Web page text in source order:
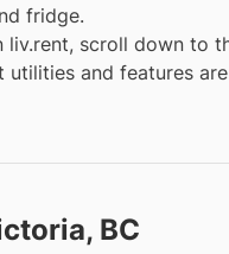
fridge.
liv.rent, scroll down to
utilities and features
BC